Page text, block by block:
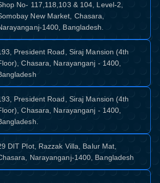
No- 117,118,103 & 104, Level-2,
New Market, Chasara,
1400, Bangladesh.
President Road, Siraj Mansion (4th
Chasara, Narayanganj - 1400,
President Road, Siraj Mansion (4th
Chasara, Narayanganj - 1400,
DIT Plot, Razzak Villa, Balur Mat,
Narayanganj-1400, Bangladesh